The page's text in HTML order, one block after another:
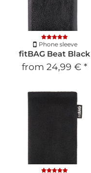
Phone sleeve
fitBAG Beat Black
from 24,99 € *